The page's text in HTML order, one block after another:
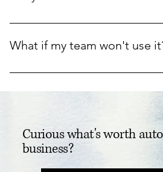
invoicing, and getting paid faster.
Yes. We work inside the tools you
don't change anything without your
What if my team won't use
We pick automations that remove
Curious what's worth
business?